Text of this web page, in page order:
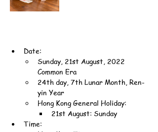
Date:
Sunday, 21st August, 2022
Common Era
24th day, 7th Lunar Month, Ren-
yin Year
Hong Kong General Holiday:
21st August: Sunday
Time: